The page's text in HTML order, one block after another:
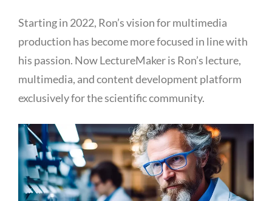
Starting in 2022, Ron’s vision for multimedia
production has become more focused in line with
his passion. Now LectureMaker is Ron’s lecture,
multimedia, and content development platform
exclusively for the scientific community.